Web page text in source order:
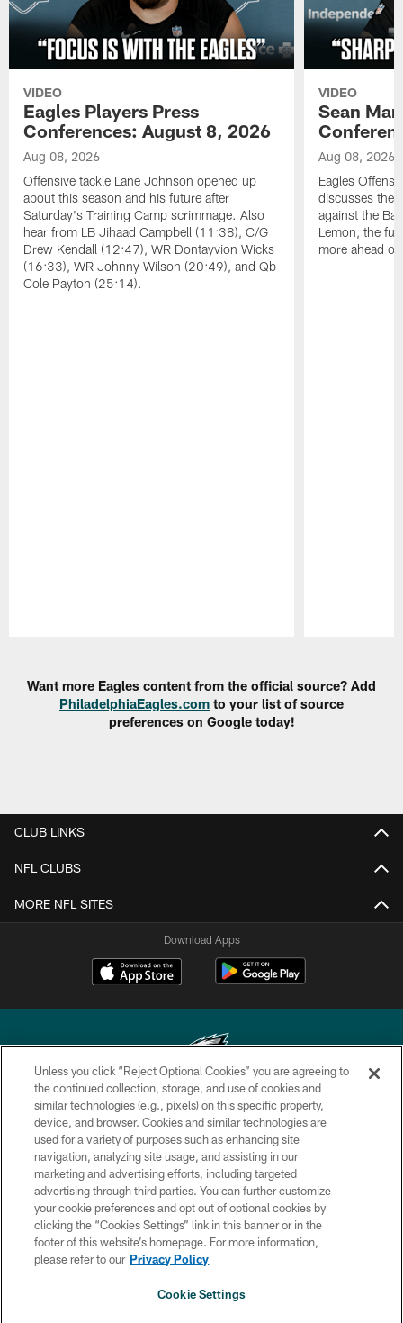
VIDEO
Eagles Players Press
Conferences: August 8, 2026
Aug 08, 2026
Offensive tackle Lane Johnson opened up
about this season and his future after
Saturday's Training Camp scrimmage. Also
hear from LB Jihaad Campbell (11:38), C/G
Drew Kendall (12:47), WR Dontayvion Wicks
(16:33), WR Johnny Wilson (20:49), and Qb
Cole Payton (25:14).
VIDEO
Sean
Aug 08, 2026
Eagles
discusses the
against the
Lemon, the
more ahead
Want more Eagles content from the official source? Add
PhiladelphiaEagles.com to your list of source
preferences on Google today!
CLUB LINKS
NFL CLUBS
MORE NFL SITES
Download Apps
Copyright © 2026 Philadelphia Eagles. All rights reserved.
PRIVACY POLICY
ACCESSIBILITY
TERMS & CONDITIONS
CONTACT US
SOCIAL MEDIA RULES
Unless you click “Reject Optional Cookies” you are agreeing to
the continued collection, storage, and use of cookies and
similar technologies (e.g., pixels) on this specific property,
device, and browser. Cookies and similar technologies are
used for a variety of purposes such as enhancing site
navigation, analyzing site usage, and assisting in our
marketing and advertising efforts, including targeted
advertising through third parties. You can further customize
your cookie preferences and opt out of optional cookies by
clicking the “Cookies Settings” link in this banner or in the
footer of this website’s homepage. For more information,
please refer to our Privacy Policy
Cookie Settings